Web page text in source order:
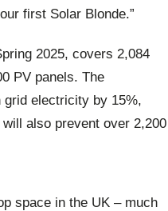
first Solar Blonde.”
2025, covers 2,084
PV panels. The
grid electricity by 15%,
also prevent over 2,200
space in the UK – much